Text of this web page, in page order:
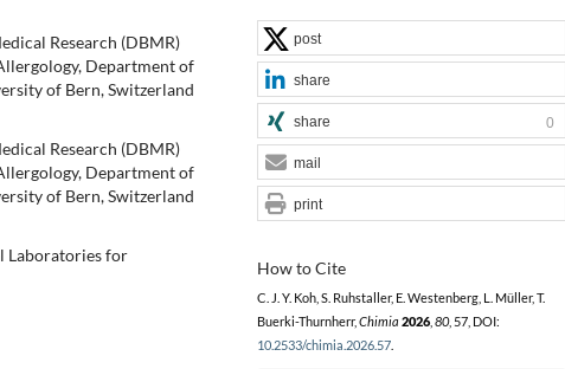
Research (DBMR)
Department of
of Bern, Switzerland
Research (DBMR)
Department of
of Bern, Switzerland
Laboratories for
How to Cite
C. J. Y. Koh, S. Ruhstaller, E. Westenberg, L. Müller, T.
Buerki-Thurnherr, Chimia 2026, 80, 57, DOI:
10.2533/chimia.2026.57.
post
share
share 0
mail
print